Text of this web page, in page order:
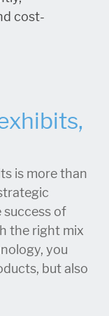
cost-
is more than
of
the right mix
you
but also